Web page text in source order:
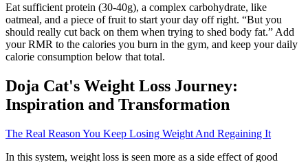
Eat sufficient protein (30-40g), a complex carbohydrate, like
oatmeal, and a piece of fruit to start your day off right. “But you
should really cut back on them when trying to shed body fat.” Add
your RMR to the calories you burn in the gym, and keep your daily
calorie consumption below that total.
Doja Cat's Weight Loss Journey:
Inspiration and Transformation
The Real Reason You Keep Losing Weight And Regaining It
In this system, weight loss is seen more as a side effect of good